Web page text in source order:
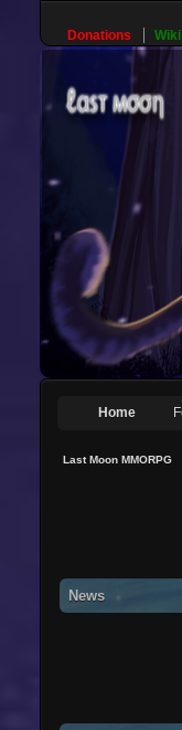
Donations Wiki
Home
Last Moon MMORPG
News